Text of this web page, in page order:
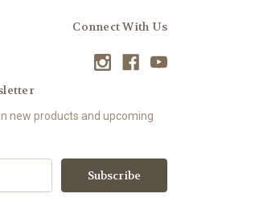
Connect With Us
new products and upcoming